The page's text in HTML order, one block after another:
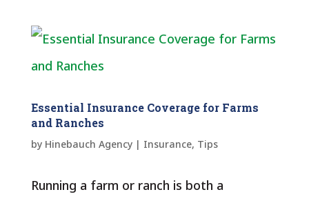
Essential Insurance Coverage for Farms
and Ranches
by Hinebauch Agency| Insurance, Tips
Running a farm or ranch is both a